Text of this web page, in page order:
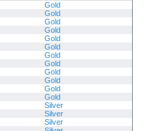
Gold
Gold
Gold
Gold
Gold
Gold
Gold
Gold
Gold
Gold
Gold
Gold
Silver
Silver
Silver